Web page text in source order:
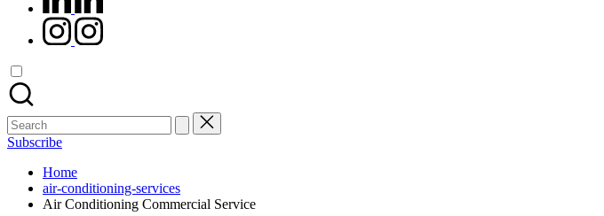
instagram.com
Search
for:
Subscribe
Home
air-conditioning-services
Air Conditioning Commercial Service